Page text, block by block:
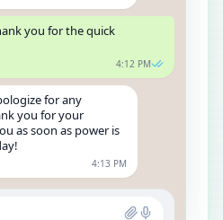
you for the quick
4:12 PM
for any
you for your
as soon as power is
4:13 PM